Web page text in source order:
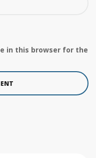
in this browser for the